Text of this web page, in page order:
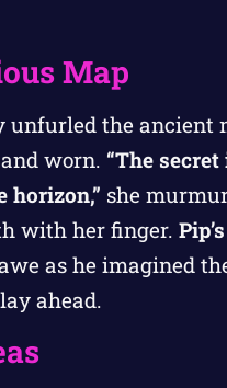
Map
unfurled the ancient
worn. “The
horizon,” she
with her finger.
as he imagined
ahead.